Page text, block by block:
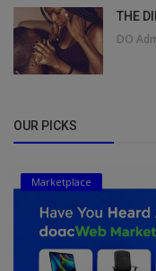
THE
DO
OUR PICKS
Marketplace